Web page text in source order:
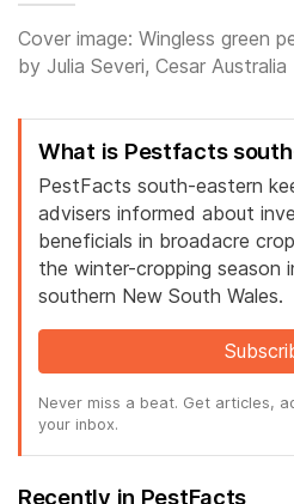
Cover image: Wingless green
by Julia Severi, Cesar Australia
What is Pestfacts
PestFacts south-eastern
advisers informed about
beneficials in broadacre
the winter-cropping season
southern New South Wales.
Never miss a beat. Get articles,
your inbox.
Recently in PestFacts